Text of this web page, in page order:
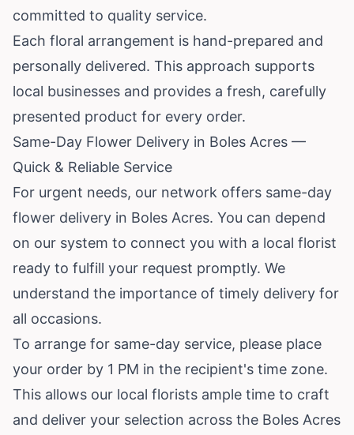
committed to quality service.
Each floral arrangement is hand-prepared and
personally delivered. This approach supports
local businesses and provides a fresh, carefully
presented product for every order.
Same-Day Flower Delivery in Boles Acres —
Quick & Reliable Service
For urgent needs, our network offers same-day
flower delivery in Boles Acres. You can depend
on our system to connect you with a local florist
ready to fulfill your request promptly. We
understand the importance of timely delivery for
all occasions.
To arrange for same-day service, please place
your order by 1 PM in the recipient's time zone.
This allows our local florists ample time to craft
and deliver your selection across the Boles Acres